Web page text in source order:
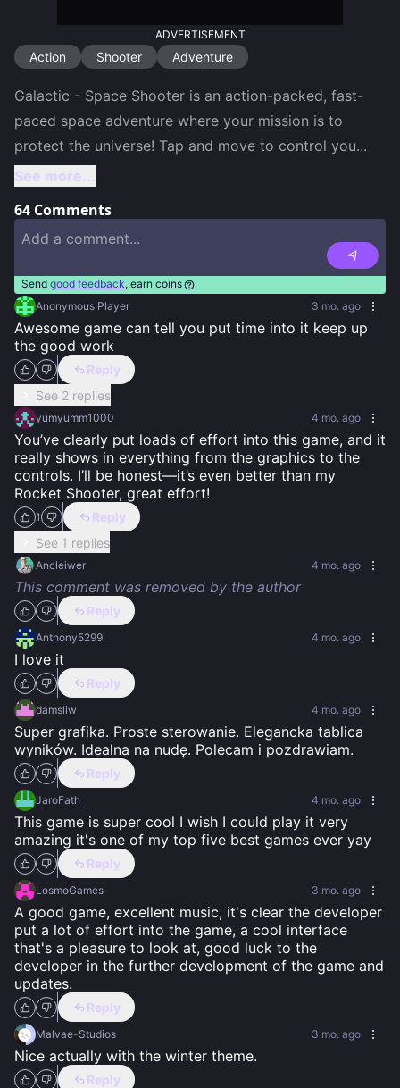
ADVERTISEMENT
Action Shooter Adventure
Galactic - Space Shooter is an action-packed, fast-
paced space adventure where your mission is to
protect the universe! Tap and move to control you...
See more...
64 Comments
Send good feedback, earn coins
Anonymous Player
3 mo. ago
Awesome game can tell you put time into it keep up
the good work
Reply
See 2 replies
yumyumm1000 4 mo. ago
You’ve clearly put loads of effort into this game, and it
really shows in everything from the graphics to the
controls. I’ll be honest—it’s even better than my
Rocket Shooter, great effort!
1
Reply
See 1 replies
Ancleiwer 4 mo. ago
This comment was removed by the author
Reply
Anthony5299 4 mo. ago
I love it
Reply
damsliw 4 mo. ago
Super grafika. Proste sterowanie. Elegancka tablica
wyników. Idealna na nudę. Polecam i pozdrawiam.
Reply
JaroFath 4 mo. ago
This game is super cool I wish I could play it very
amazing it's one of my top five best games ever yay
Reply
LosmoGames 3 mo. ago
A good game, excellent music, it's clear the developer
put a lot of effort into the game, a cool interface
that's a pleasure to look at, good luck to the
developer in the further development of the game and
updates.
Reply
Malvae-Studios 3 mo. ago
Nice actually with the winter theme.
Reply